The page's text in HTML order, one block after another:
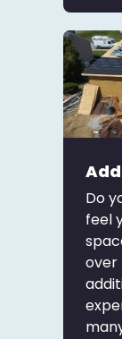
Do
feel
over